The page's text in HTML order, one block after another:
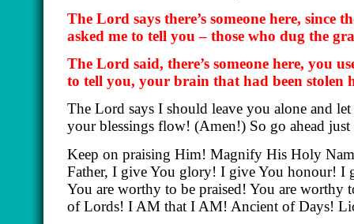
The Lord says there’s someone here,
asked me to tell you – those who dug the
The Lord said, there’s someone here, you
to tell you, your brain that had been stolen
The Lord says I should leave you alone and
your blessings flow! (Amen!) So go ahead
Keep on praising Him! Magnify His Holy
Father, I give You glory! I give You honour!
You are worthy to be praised! You are
of Lords! I AM that I AM! Ancient of Days!